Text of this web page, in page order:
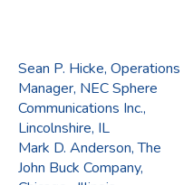
POST
NAVIGATION
Sean P. Hicke, Operations
Manager, NEC Sphere
Communications Inc.,
Lincolnshire, IL
Mark D. Anderson, The
John Buck Company,